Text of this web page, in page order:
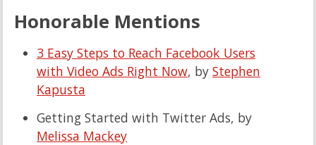
Honorable Mentions
3 Easy Steps to Reach Facebook Users
with Video Ads Right Now, by Stephen
Kapusta
Getting Started with Twitter Ads, by
Melissa Mackey